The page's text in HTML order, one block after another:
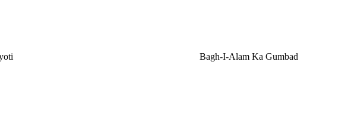
Bagh-I-Alam Ka Gumbad